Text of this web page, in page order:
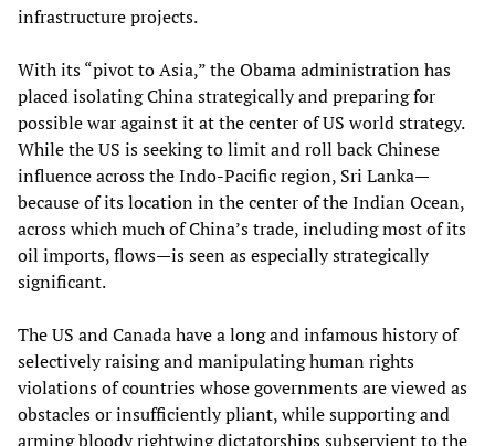
infrastructure projects.
With its “pivot to Asia,” the Obama administration has
placed isolating China strategically and preparing for
possible war against it at the center of US world strategy.
While the US is seeking to limit and roll back Chinese
influence across the Indo-Pacific region, Sri Lanka—
because of its location in the center of the Indian Ocean,
across which much of China’s trade, including most of its
oil imports, flows—is seen as especially strategically
significant.
The US and Canada have a long and infamous history of
selectively raising and manipulating human rights
violations of countries whose governments are viewed as
obstacles or insufficiently pliant, while supporting and
arming bloody rightwing dictatorships subservient to the